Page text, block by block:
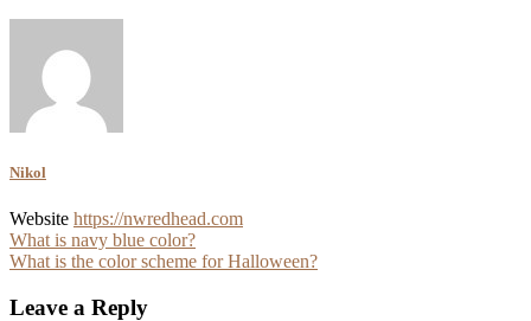
Nikol
Website https://nwredhead.com
Post
navigation
What is navy blue color?
What is the color scheme for Halloween?
Leave a Reply